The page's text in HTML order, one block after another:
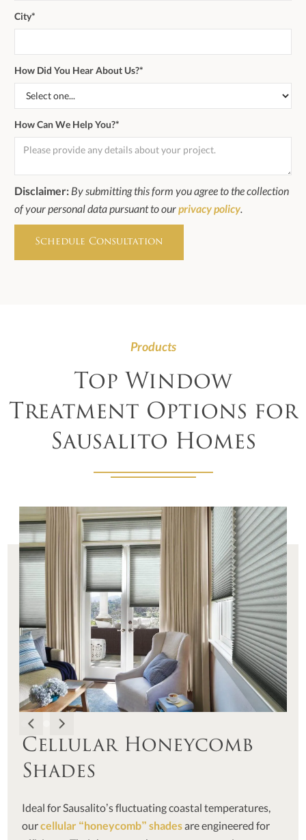
City*
How Did You Hear About Us?*
How Can We Help You?*
Disclaimer: By submitting this form you agree to the collection
of your personal data pursuant to ourprivacy policy
Products
Top Window
Treatment Options for
Sausalito Homes
Cellular Honeycomb
Shades
Ideal for Sausalito’s fluctuating coastal temperatures,
ourcellular “honeycomb” shadesare engineered for